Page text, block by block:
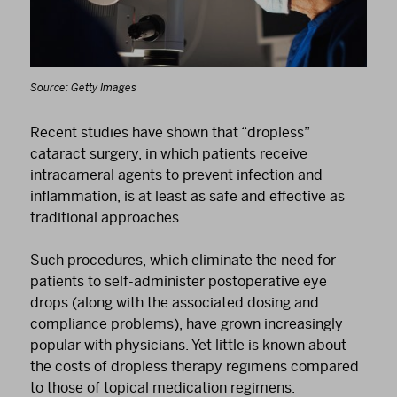
Source: Getty Images
Recent studies have shown that “dropless”
cataract surgery, in which patients receive
intracameral agents to prevent infection and
inflammation, is at least as safe and effective as
traditional approaches.
Such procedures, which eliminate the need for
patients to self-administer postoperative eye
drops (along with the associated dosing and
compliance problems), have grown increasingly
popular with physicians. Yet little is known about
the costs of dropless therapy regimens compared
to those of topical medication regimens.